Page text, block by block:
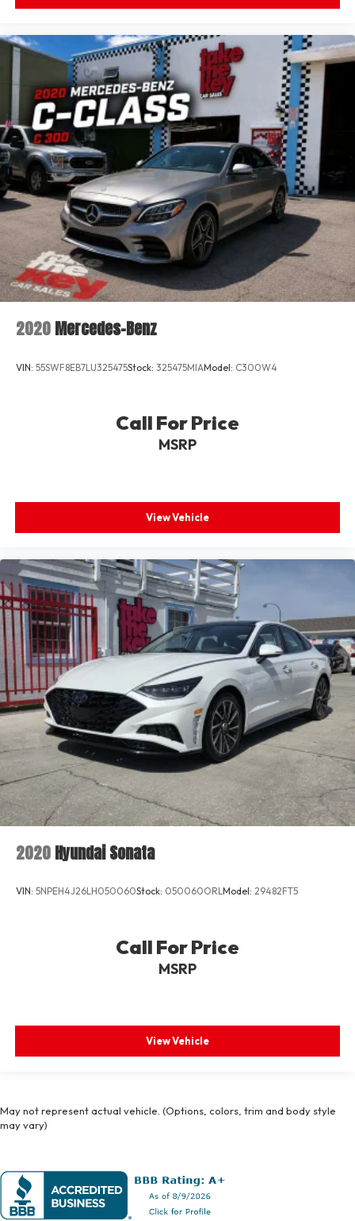
2020Mercedes-Benz
VIN: 55SWF8EB7LU325475Stock: 325475MIAModel: C300W4
Call For Price
MSRP
View Vehicle
2020Hyundai Sonata
VIN: 5NPEH4J26LH050060Stock: 050060ORLModel: 29482FT5
Call For Price
MSRP
View Vehicle
May not represent actual vehicle. (Options, colors, trim and body style
may vary)